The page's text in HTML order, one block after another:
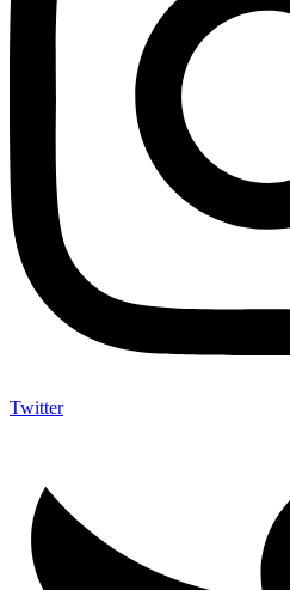
Twitter